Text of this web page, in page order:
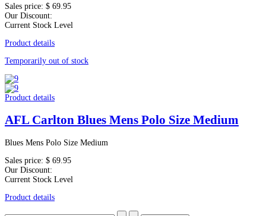
Sales price: $ 69.95
Our Discount:
Current Stock Level
Product details
Temporarily out of stock
Product details
AFL Carlton Blues Mens Polo Size Medium
Blues Mens Polo Size Medium
Sales price: $ 69.95
Our Discount:
Current Stock Level
Product details